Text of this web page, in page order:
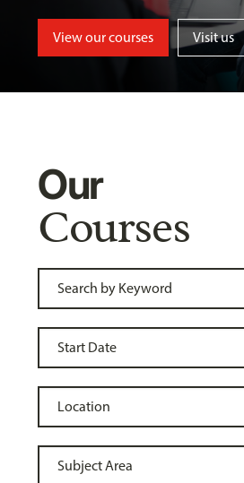
View our courses Visit us
Our
Courses